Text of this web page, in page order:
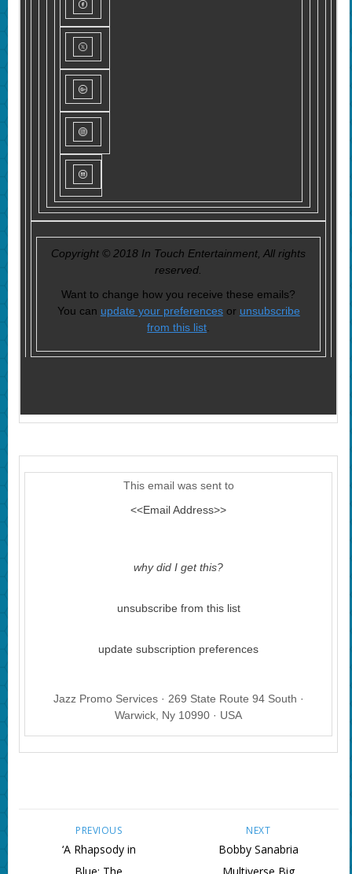
Copyright © 2018 In Touch Entertainment, All rights
reserved.
Want to change how you receive these emails?
You can update your preferencesor unsubscribe
from this list
This email was sent to
<<Email Address>>
why did I get this?
unsubscribe from this list
update subscription preferences
Jazz Promo Services · 269 State Route 94 South ·
Warwick, Ny 10990 · USA
NEXT
Bobby Sanabria
PREVIOUS
‘A Rhapsody in